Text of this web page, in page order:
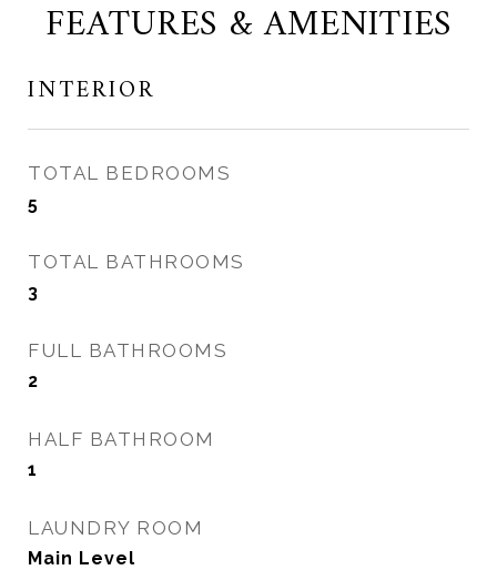
FEATURES & AMENITIES
INTERIOR
TOTAL BEDROOMS
5
TOTAL BATHROOMS
3
FULL BATHROOMS
2
HALF BATHROOM
1
LAUNDRY ROOM
Main Level